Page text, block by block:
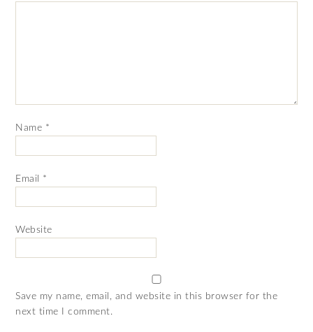
Name *
Email *
Website
Save my name, email, and website in this browser for the
next time I comment.